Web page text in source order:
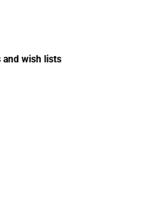
and wish lists